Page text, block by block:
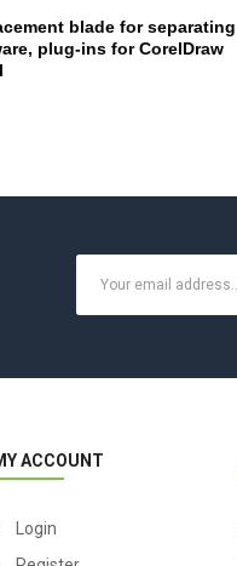
blade for separating
plug-ins for CorelDraw
ACCOUNT
Login